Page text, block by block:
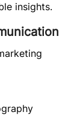
insights.